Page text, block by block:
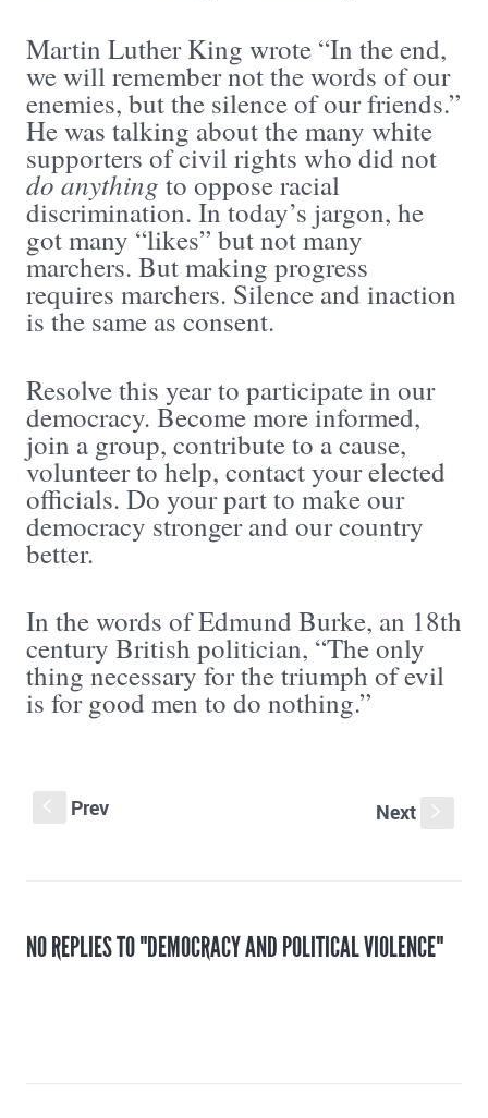
Martin Luther King wrote “In the end,
we will remember not the words of our
enemies, but the silence of our friends.”
He was talking about the many white
supporters of civil rights who did not
do anything to oppose racial
discrimination. In today’s jargon, he
got many “likes” but not many
marchers. But making progress
requires marchers. Silence and inaction
is the same as consent.
Resolve this year to participate in our
democracy. Become more informed,
join a group, contribute to a cause,
volunteer to help, contact your elected
officials. Do your part to make our
democracy stronger and our country
better.
In the words of Edmund Burke, an 18th
century British politician, “The only
thing necessary for the triumph of evil
is for good men to do nothing.”
Prev Next
NO REPLIES TO "DEMOCRACY AND POLITICAL VIOLENCE"